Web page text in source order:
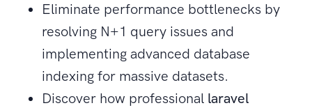
Eliminate performance bottlenecks by
resolving N+1 query issues and
implementing advanced database
indexing for massive datasets.
Discover how professional laravel